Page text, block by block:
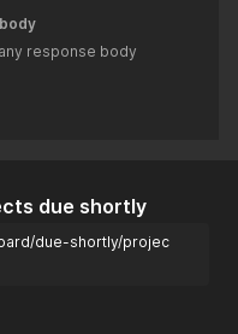
response body
due shortly
due-shortly/projec